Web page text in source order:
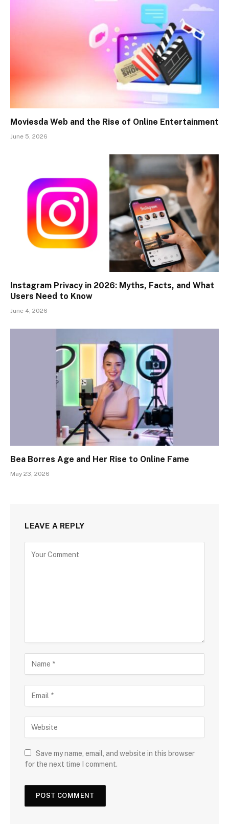
Moviesda Web and the Rise of Online Entertainment
June 5, 2026
Instagram Privacy in 2026: Myths, Facts, and What
Users Need to Know
June 4, 2026
Bea Borres Age and Her Rise to Online Fame
May 23, 2026
LEAVE A REPLY
Save my name, email, and website in this browser
for the next time I comment.